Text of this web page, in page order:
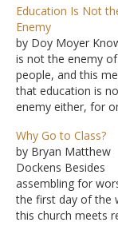
Education Is Not
Enemy
by Doy Moyer
is not the enemy
people, and this
that education is
enemy either, for
form of education
to receive
While knowledge
love puffs up (I
8:1), knowledge
not the root…
Why Go to Class?
by Bryan Matthew
Dockens Besides
assembling for
the first day of the
this church meets